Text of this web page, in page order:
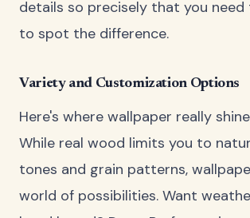
details so precisely that you
to spot the difference.
Variety and Customization Options
Here's where wallpaper really
While real wood limits you to
tones and grain patterns,
world of possibilities. Want